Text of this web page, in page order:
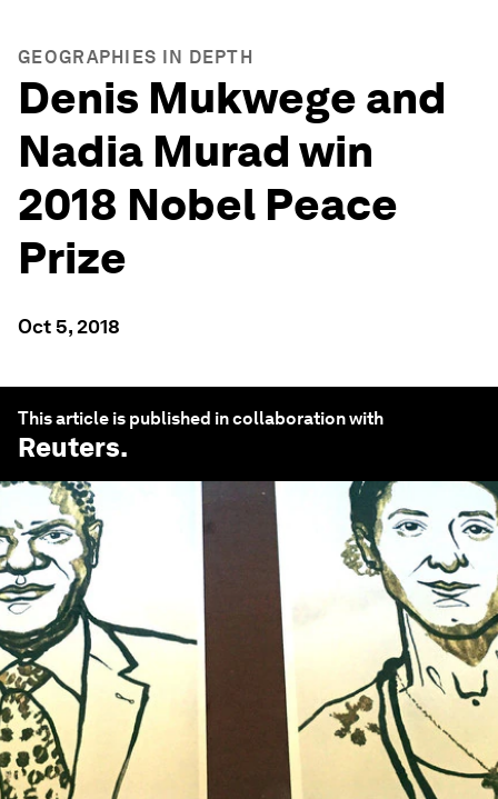
GEOGRAPHIES IN DEPTH
Denis Mukwege and
Nadia Murad win
2018 Nobel Peace
Prize
Oct 5, 2018
This article is published in collaboration with
Reuters.